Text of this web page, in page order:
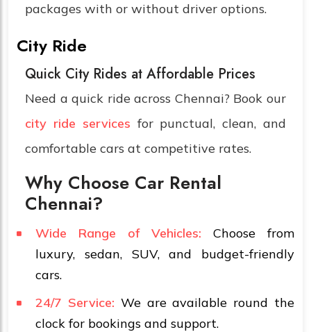
packages with or without driver options.
City Ride
Quick City Rides at Affordable Prices
Need a quick ride across Chennai? Book our
city ride services for punctual, clean, and
comfortable cars at competitive rates.
Why Choose Car Rental
Chennai?
Wide Range of Vehicles: Choose from
luxury, sedan, SUV, and budget-friendly
cars.
24/7 Service: We are available round the
clock for bookings and support.